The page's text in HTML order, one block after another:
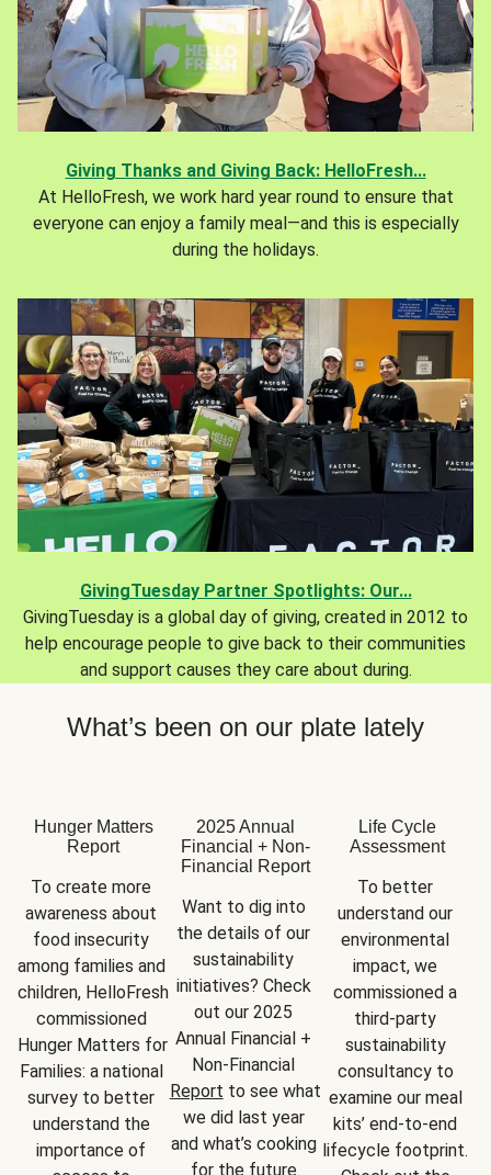
Giving Thanks and Giving Back: HelloFresh...
At HelloFresh, we work hard year round to ensure that
everyone can enjoy a family meal—and this is especially
during the holidays.
GivingTuesday Partner Spotlights: Our...
GivingTuesday is a global day of giving, created in 2012 to
help encourage people to give back to their communities
and support causes they care about during.
What’s been on our plate lately
Hunger Matters
Report
To create more
awareness about
food insecurity
among families and
children, HelloFresh
commissioned
Hunger Matters for
Families: a national
survey to better
understand the
importance of
2025 Annual
Financial + Non-
Financial Report
Want to dig into
the details of our
sustainability
initiatives? Check
out our 2025
Annual Financial +
Report to see what
we did last year
and what’s cooking
for the future.
Life Cycle
Assessment
To better
understand our
environmental
impact, we
commissioned a
third-party
sustainability
consultancy to
examine our meal
kits’ end-to-end
lifecycle footprint.